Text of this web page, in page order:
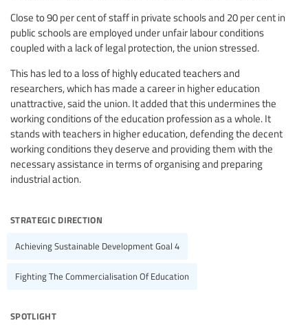
Close to 90 per cent of staff in private schools and 20 per cent in
public schools are employed under unfair labour conditions
coupled with a lack of legal protection, the union stressed.
This has led to a loss of highly educated teachers and
researchers, which has made a career in higher education
unattractive, said the union. It added that this undermines the
working conditions of the education profession as a whole. It
stands with teachers in higher education, defending the decent
working conditions they deserve and providing them with the
necessary assistance in terms of organising and preparing
industrial action.
strategic direction
Achieving Sustainable Development Goal 4
Fighting The Commercialisation Of Education
spotlight